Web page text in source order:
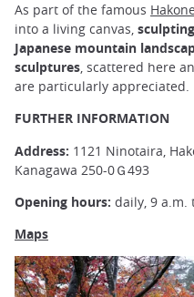
As part of the famous Hakone
into a living canvas,
Japanese mountain
sculptures, scattered here
are particularly appreciated.
FURTHER INFORMATION
Address: 1121 Ninotaira,
Kanagawa 250-0Ｇ493
Opening hours: daily, 9 a.m.
Maps